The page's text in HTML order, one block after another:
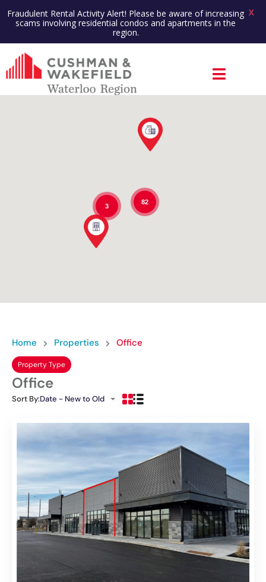
82
3
Home Properties Office
Property Type
Office
Sort By:Date - New to Old
Fraudulent Rental Activity Alert! Please be aware of increasing
scams involving residential condos and apartments in the
region.
X